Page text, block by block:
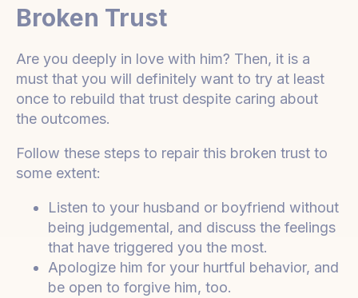
Broken Trust
Are you deeply in love with him? Then, it is a
must that you will definitely want to try at least
once to rebuild that trust despite caring about
the outcomes.
Follow these steps to repair this broken trust to
some extent:
Listen to your husband or boyfriend without
being judgemental, and discuss the feelings
that have triggered you the most.
Apologize him for your hurtful behavior, and
be open to forgive him, too.